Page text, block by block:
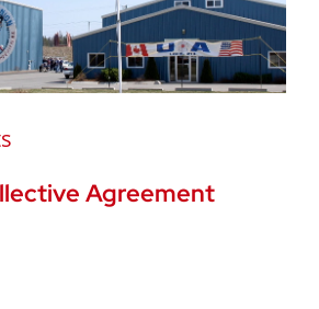
Agreement